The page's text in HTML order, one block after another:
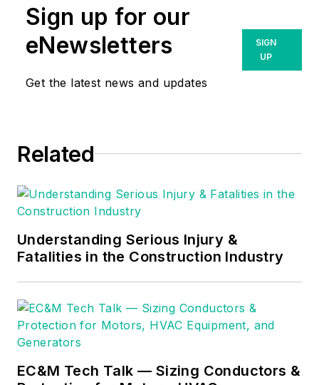
Electrician and then
eventually became a
Master Electrician
Construction
Electrical Instructor
School of
Engineering in
Massachusetts
where he developed
became Department
Head of Electrical
taught thousands of
Sign up for our
eNewsletters
Get the latest news and updates
SIGN
UP
Related
Understanding Serious Injury &
Fatalities in the Construction Industry
EC&M Tech Talk — Sizing Conductors &